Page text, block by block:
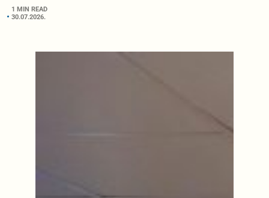
1 MIN READ
30.07.2026.